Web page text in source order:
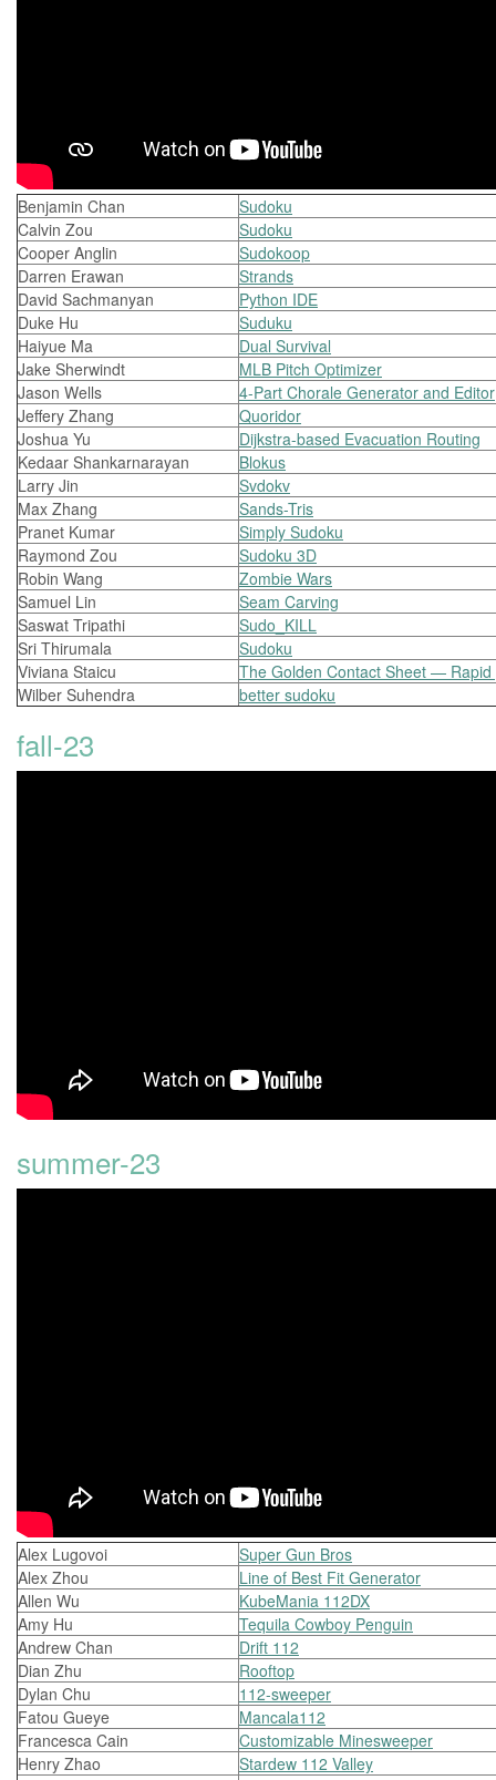
Benjamin Chan
Sudoku
Calvin Zou
Sudoku
Cooper Anglin
Sudokoop
Darren Erawan
Strands
David Sachmanyan
Python IDE
Duke Hu
Suduku
Haiyue Ma
Dual Survival
Jake Sherwindt
MLB Pitch Optimizer
Jason Wells
4-Part Chorale Generator and Editor
Jeffery Zhang
Quoridor
Joshua Yu
Dijkstra-based Evacuation Routing
Kedaar Shankarnarayan
Blokus
Larry Jin
Svdokv
Max Zhang
Sands-Tris
Pranet Kumar
Simply Sudoku
Raymond Zou
Sudoku 3D
Robin Wang
Zombie Wars
Samuel Lin
Seam Carving
Saswat Tripathi
Sudo_KILL
Sri Thirumala
Sudoku
Viviana Staicu
The Golden Contact Sheet —
Wilber Suhendra
better sudoku
fall-23
summer-23
Alex Lugovoi
Super Gun Bros
Alex Zhou
Line of Best Fit Generator
Allen Wu
KubeMania 112DX
Amy Hu
Tequila Cowboy Penguin
Andrew Chan
Drift 112
Dian Zhu
Rooftop
Dylan Chu
112-sweeper
Fatou Gueye
Mancala112
Francesca Cain
Customizable Minesweeper
Henry Zhao
Stardew 112 Valley